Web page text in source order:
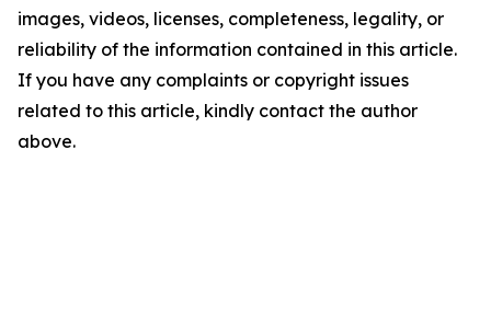
images, videos, licenses, completeness, legality, or
reliability of the information contained in this article.
If you have any complaints or copyright issues
related to this article, kindly contact the author
above.